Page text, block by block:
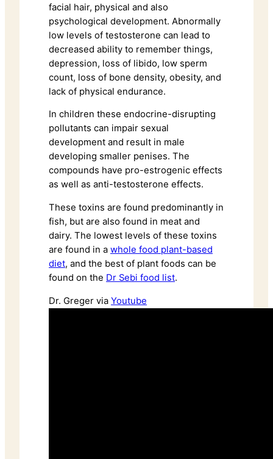
facial hair, physical and also
psychological development. Abnormally
low levels of testosterone can lead to
decreased ability to remember things,
depression, loss of libido, low sperm
count, loss of bone density, obesity, and
lack of physical endurance.
In children these endocrine-disrupting
pollutants can impair sexual
development and result in male
developing smaller penises. The
compounds have pro-estrogenic effects
as well as anti-testosterone effects.
These toxins are found predominantly in
fish, but are also found in meat and
dairy. The lowest levels of these toxins
are found in a whole food plant-based
diet, and the best of plant foods can be
found on the Dr Sebi food list.
Dr. Greger via Youtube